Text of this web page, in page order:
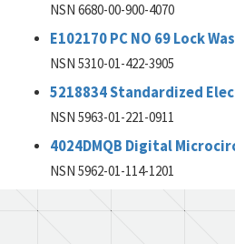
NSN 6680-00-900-4070
E102170 PC NO 69 Lock
NSN 5310-01-422-3905
5218834 Standardized
NSN 5963-01-221-0911
4024DMQB Digital
NSN 5962-01-114-1201